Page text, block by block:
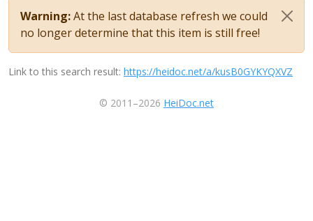
Warning:At the last database refresh we could
no longer determine that this item is still free!
Link to this search result: https://heidoc.net/a/kusB0GYKYQXVZ
© 2011–2026 HeiDoc.net